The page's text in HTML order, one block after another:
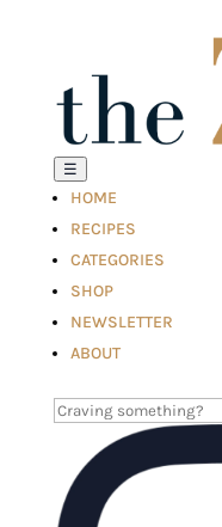
☰
HOME
RECIPES
CATEGORIES
SHOP
NEWSLETTER
ABOUT